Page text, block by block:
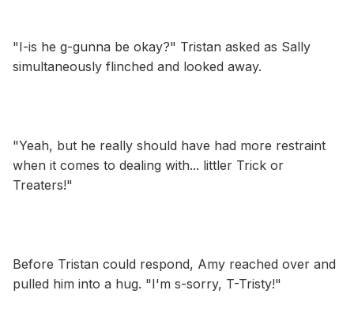
"I-is he g-gunna be okay?" Tristan asked as Sally
simultaneously flinched and looked away.
"Yeah, but he really should have had more restraint
when it comes to dealing with... littler Trick or
Treaters!"
Before Tristan could respond, Amy reached over and
pulled him into a hug. "I'm s-sorry, T-Tristy!"